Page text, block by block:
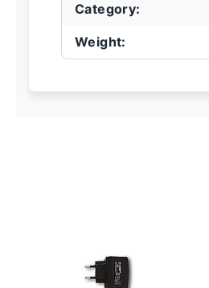
Category:
Weight: